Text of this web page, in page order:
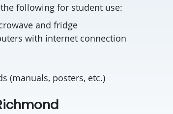
the following for student use:
and fridge
with internet connection
(manuals, posters, etc.)